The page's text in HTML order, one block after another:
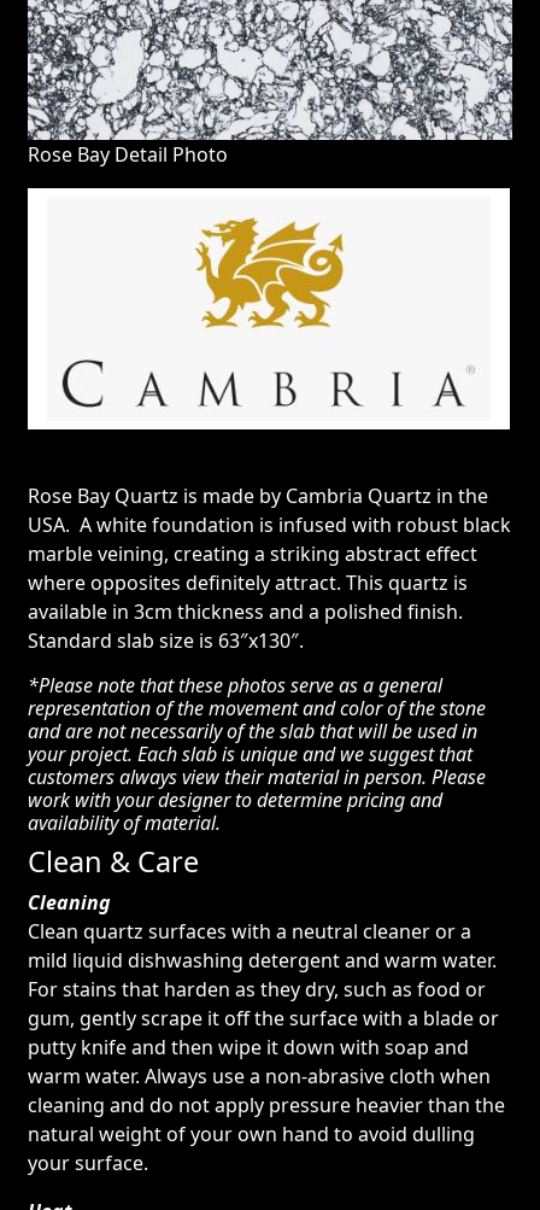
Rose Bay Detail Photo
Rose Bay Quartz is made by Cambria Quartz in the
USA. A white foundation is infused with robust black
marble veining, creating a striking abstract effect
where opposites definitely attract. This quartz is
available in 3cm thickness and a polished finish.
Standard slab size is 63″x130″.
*Please note that these photos serve as a general
representation of the movement and color of the stone
and are not necessarily of the slab that will be used in
your project. Each slab is unique and we suggest that
customers always view their material in person. Please
work with your designer to determine pricing and
availability of material.
Clean & Care
Cleaning
Clean quartz surfaces with a neutral cleaner or a
mild liquid dishwashing detergent and warm water.
For stains that harden as they dry, such as food or
gum, gently scrape it off the surface with a blade or
putty knife and then wipe it down with soap and
warm water. Always use a non-abrasive cloth when
cleaning and do not apply pressure heavier than the
natural weight of your own hand to avoid dulling
your surface.